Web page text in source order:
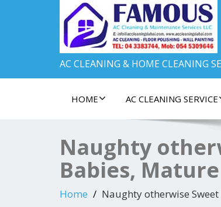
AC CLEANING & HOME CLEANING
HOME AC CLEANING SERVICE
Naughty
Babies,
Home Naughty otherwise